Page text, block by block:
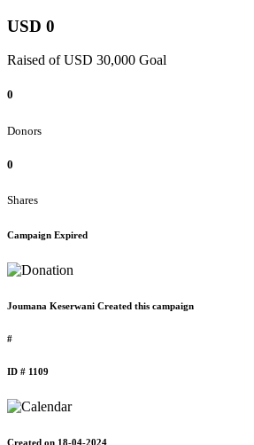
USD 0
Raised of USD 30,000 Goal
0
Donors
0
Shares
Campaign Expired
Joumana Keserwani Created this campaign
#
ID # 1109
Created on 18-04-2024